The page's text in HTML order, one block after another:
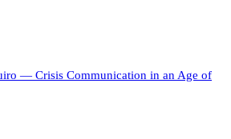
— Crisis Communication in an Age of